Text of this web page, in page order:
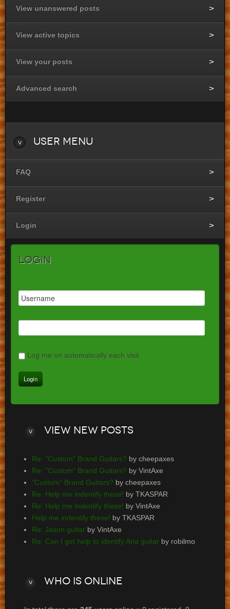
View unanswered posts
View active topics
View your posts
Advanced search
User Menu
FAQ
Register
Login
Login
Log me on automatically each visit
View new posts
Re: "Custom" Brand Guitars? by cheepaxes
Re: "Custom" Brand Guitars? by VintAxe
"Custom" Brand Guitars? by cheepaxes
Re: Help me indentify these! by TKASPAR
Re: Help me indentify these! by VintAxe
Help me indentify these! by TKASPAR
Re: Jason guitarby VintAxe
Re: Can I get help to identify Aria guitarby robilmo
Whois online